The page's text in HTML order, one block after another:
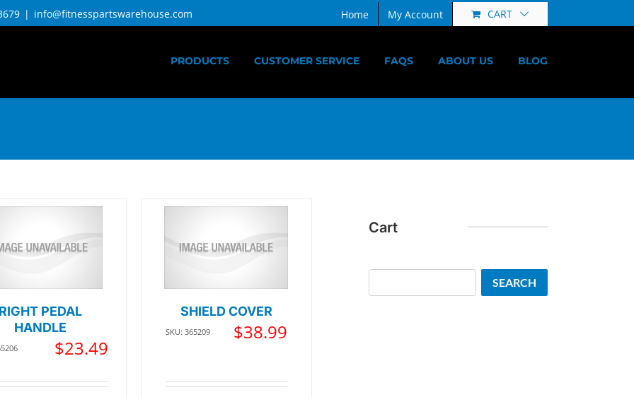
| info@fitnesspartswarehouse.com Home My Account CART
PRODUCTS CUSTOMER SERVICE FAQS ABOUT US BLOG
RIGHT PEDAL
HANDLE
$23.49
SHIELD COVER
SKU: 365209 $38.99
Cart
SEARCH